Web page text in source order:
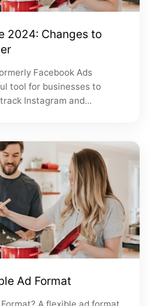
2024: Changes to
Facebook Ads
tool for businesses to
Instagram and...
Ad Format